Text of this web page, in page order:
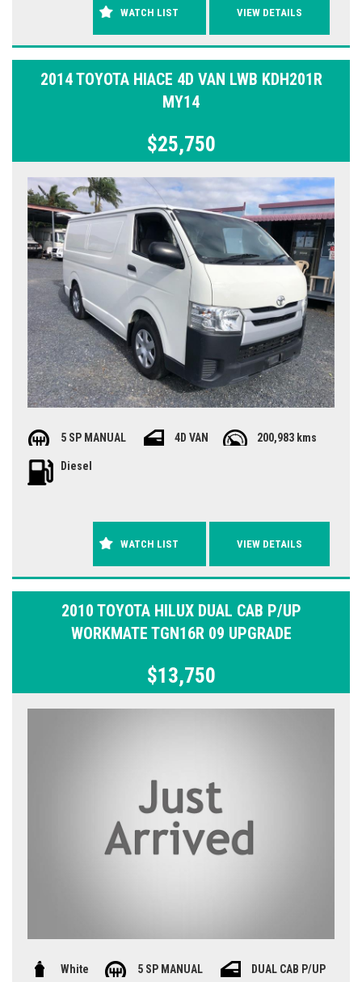
WATCH LIST VIEW DETAILS
2014 TOYOTA HIACE 4D VAN LWB KDH201R
MY14
$25,750
5 SP MANUAL 4D VAN 200,983 kms
Diesel
WATCH LIST VIEW DETAILS
2010 TOYOTA HILUX DUAL CAB P/UP
WORKMATE TGN16R 09 UPGRADE
$13,750
White 5 SP MANUAL DUAL CAB P/UP